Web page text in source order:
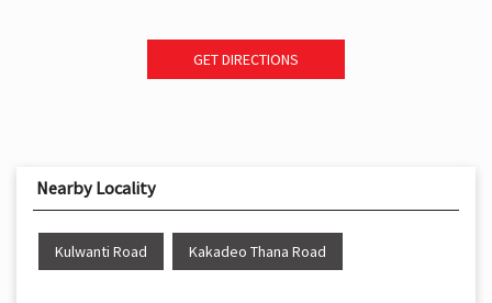
GET DIRECTIONS
Nearby Locality
Kulwanti Road Kakadeo Thana Road